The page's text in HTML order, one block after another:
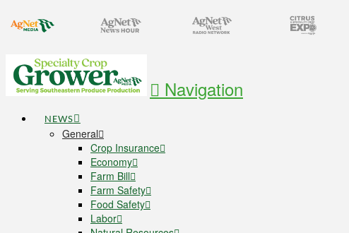
Navigation
NEWS
General
Crop Insurance
Economy
Farm Bill
Farm Safety
Food Safety
Labor